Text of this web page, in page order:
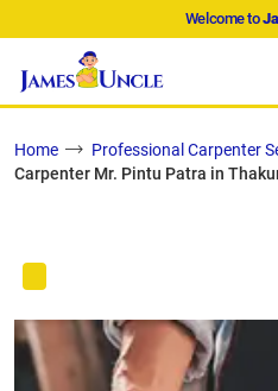
Welcome to
Home
Professional Carpenter
Carpenter Mr. Pintu Patra in